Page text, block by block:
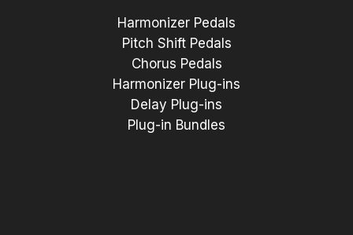
Harmonizer Pedals
Pitch Shift Pedals
Chorus Pedals
Harmonizer Plug-ins
Delay Plug-ins
Plug-in Bundles